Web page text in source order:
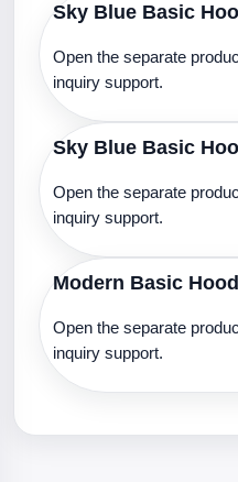
Sky Blue Basic
Open the separate
inquiry support.
Sky Blue Basic
Open the separate
inquiry support.
Modern Basic
Open the separate
inquiry support.